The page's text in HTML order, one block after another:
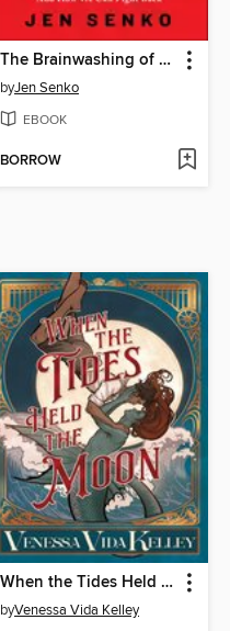
The Brainwashing of My Dad
byJen Senko
EBOOK
BORROW
When the Tides Held the Moon
byVenessa Vida Kelley